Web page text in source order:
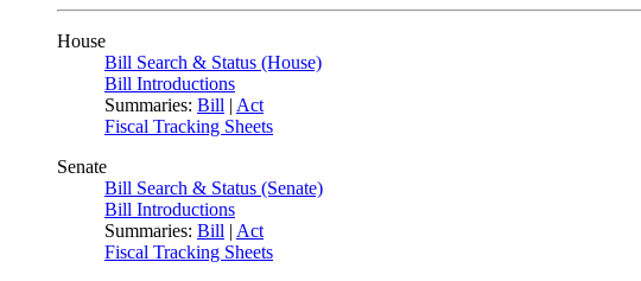
House
Bill Search & Status (House)
Bill Introductions
Summaries: Bill | Act
Fiscal Tracking Sheets
Senate
Bill Search & Status (Senate)
Bill Introductions
Summaries: Bill | Act
Fiscal Tracking Sheets